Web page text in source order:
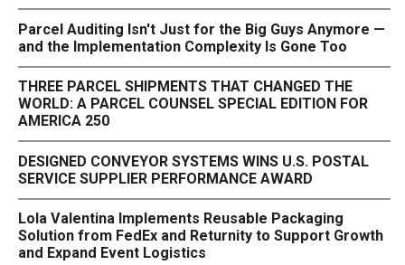
Parcel Auditing Isn't Just for the Big Guys Anymore —
and the Implementation Complexity Is Gone Too
THREE PARCEL SHIPMENTS THAT CHANGED THE
WORLD: A PARCEL COUNSEL SPECIAL EDITION FOR
AMERICA 250
DESIGNED CONVEYOR SYSTEMS WINS U.S. POSTAL
SERVICE SUPPLIER PERFORMANCE AWARD
Lola Valentina Implements Reusable Packaging
Solution from FedEx and Returnity to Support Growth
and Expand Event Logistics